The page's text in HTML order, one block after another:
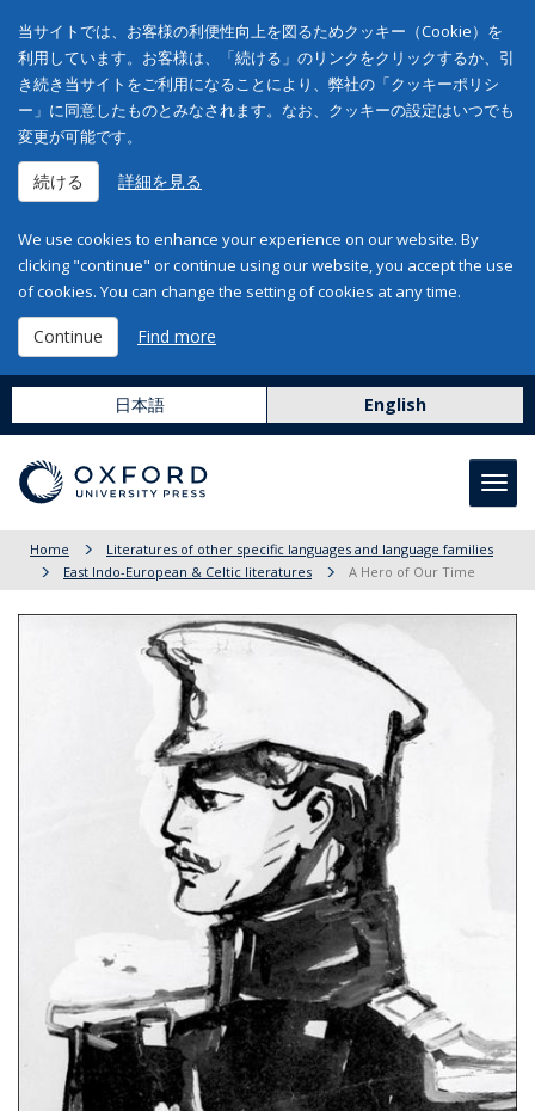
当サイトでは、お客様の利便性向上を図るためクッキー（Cookie）を
利用しています。お客様は、「続ける」のリンクをクリックするか、引
き続き当サイトをご利用になることにより、弊社の「クッキーポリシ
ー」に同意したものとみなされます。なお、クッキーの設定はいつでも
変更が可能です。
続ける 詳細を見る
We use cookies to enhance your experience on our website. By
clicking "continue" or continue using our website, you accept the use
of cookies. You can change the setting of cookies at any time.
Continue Find more
日本語 English
Home
Literatures of other specific languages and language families
East Indo-European & Celtic literatures
A Hero of Our Time